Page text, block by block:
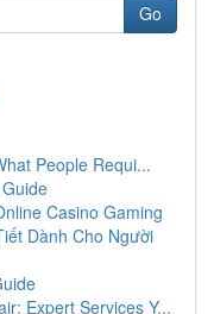
Go
People Requi...
Casino Gaming
Dành Cho Người
Expert Services Y...